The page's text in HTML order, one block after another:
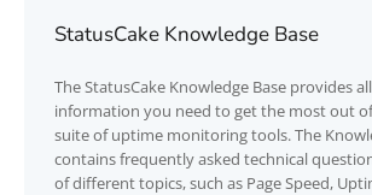
StatusCake Knowledge Base
TheStatusCake Knowledge Base provides
information you need to get the most out
suite of uptime monitoring tools. The
contains frequently asked technical
of different topics, such as Page Speed,